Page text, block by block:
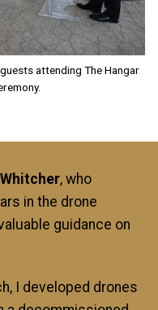
attending The Hangar
, who
in the drone
guidance on
I developed drones